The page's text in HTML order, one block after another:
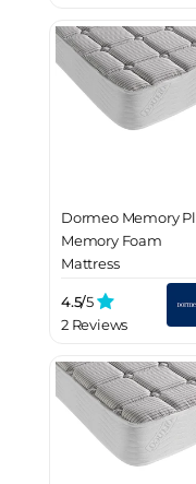
Dormeo Memory
Memory Foam
Mattress
4.5/5
2 Reviews